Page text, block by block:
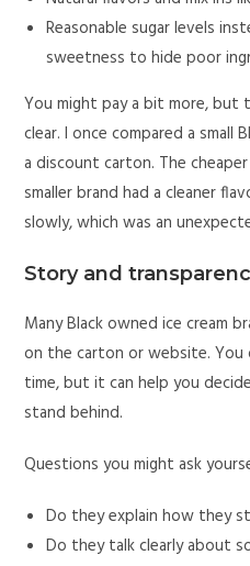
Reasonable sugar levels
sweetness to hide poor
You might pay a bit more, but
clear. I once compared a small
a discount carton. The
smaller brand had a cleaner
slowly, which was an
Story and
Many Black owned ice cream
on the carton or website.
time, but it can help you
stand behind.
Questions you might ask
Do they explain how they
Do they talk clearly about